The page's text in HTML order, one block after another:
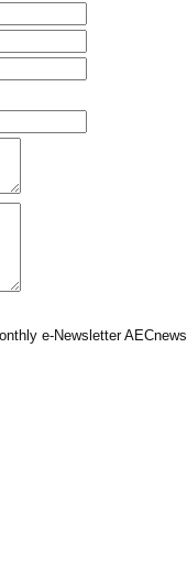
e-Newsletter AECnews.